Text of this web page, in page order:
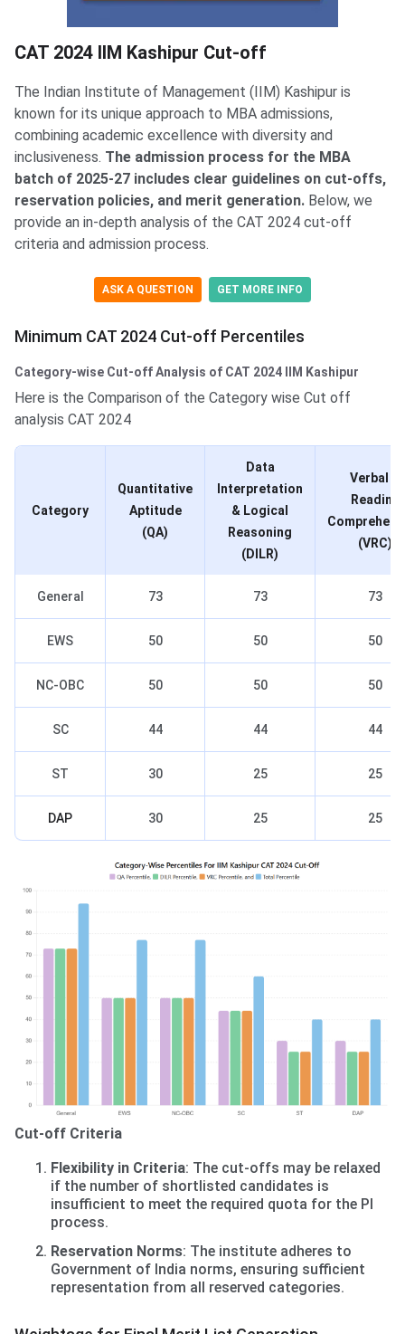
CAT 2024 IIM Kashipur Cut-off
CAT 2024 IIM Kashipur Cut-off
The Indian Institute of Management (IIM) Kashipur is
known for its unique approach to MBA admissions,
combining academic excellence with diversity and
inclusiveness. The admission process for the MBA
batch of 2025-27 includes clear guidelines on cut-offs,
reservation policies, and merit generation. Below, we
provide an in-depth analysis of the CAT 2024 cut-off
criteria and admission process.
ASK A QUESTION GET MORE INFO
Minimum CAT 2024 Cut-off Percentiles
Category-wise Cut-off Analysis of CAT 2024 IIM Kashipur
Here is the Comparison of the Category wise Cut off
analysis CAT 2024
Category
Quantitative
Aptitude
(QA)
Data
Interpretation
& Logical
Reasoning
(DILR)
Verbal &
Reading
(VRC)
General 73 73 73
EWS 50 50 50
NC-OBC 50 50 50
SC 44 44 44
ST 30 25 25
DAP 30 25 25
Cut-off Criteria
Flexibility in Criteria: The cut-offs may be relaxed
if the number of shortlisted candidates is
insufficient to meet the required quota for the PI
process.
Reservation Norms: The institute adheres to
Government of India norms, ensuring sufficient
representation from all reserved categories.